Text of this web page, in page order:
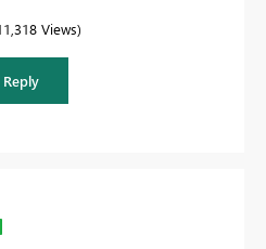
Views
Reply